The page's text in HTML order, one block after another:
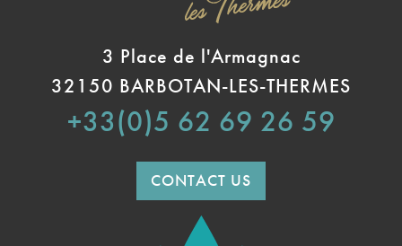
3 Place de l'Armagnac
32150 BARBOTAN-LES-THERMES
+33(0)5 62 69 26 59
CONTACT US